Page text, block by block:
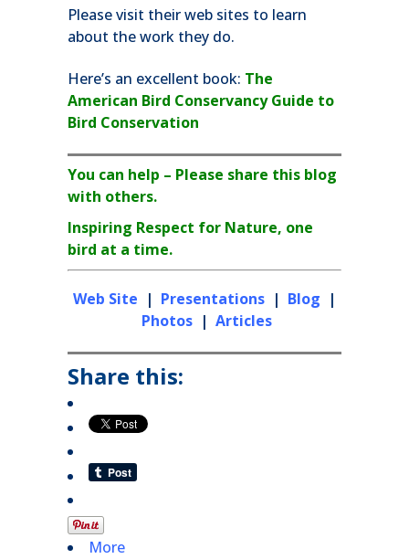
Please visit their web sites to learn
about the work they do.
Here’s an excellent book: The
American Bird Conservancy Guide to
Bird Conservation
You can help – Please share this blog
with others.
Inspiring Respect for Nature, one
bird at a time.
Web Site | Presentations | Blog |
Photos | Articles
Share this:
More